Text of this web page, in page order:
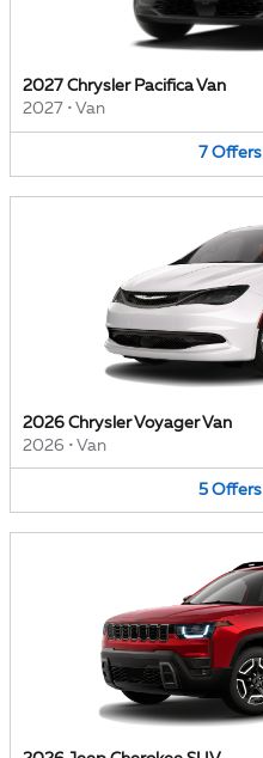
2027 Chrysler Pacifica Van
2027 • Van
7 Offers
2026 Chrysler Voyager Van
2026 • Van
5 Offers